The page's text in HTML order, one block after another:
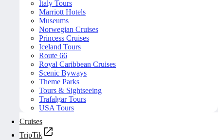
Italy Tours
Marriott Hotels
Museums
Norwegian Cruises
Princess Cruises
Iceland Tours
Route 66
Royal Caribbean Cruises
Scenic Byways
Theme Parks
Tours & Sightseeing
Trafalgar Tours
USA Tours
Cruises
TripTik